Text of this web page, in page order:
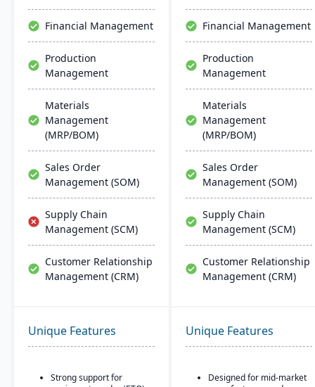
Financial Management
Production
Management
Materials
Management
(MRP/BOM)
Sales Order
Management (SOM)
Supply Chain
Management (SCM)
Customer Relationship
Management (CRM)
Financial Management
Production
Management
Materials
Management
(MRP/BOM)
Sales Order
Management (SOM)
Supply Chain
Management (SCM)
Customer Relationship
Management (CRM)
Unique Features
Strong support for
Unique Features
Designed for mid-market